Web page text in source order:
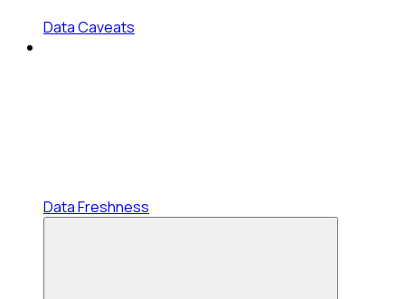
Data Caveats
Data Freshness